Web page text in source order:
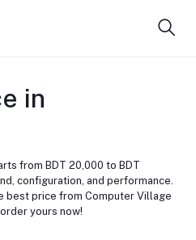
in
from BDT 20,000 to BDT
configuration, and performance.
best price from Computer Village
yours now!